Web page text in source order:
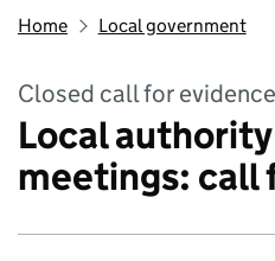
Home Local government
Closed call for evidence
Local
meetings: call